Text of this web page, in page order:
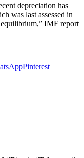
depreciation has
was last assessed in
IMF report
Pinterest